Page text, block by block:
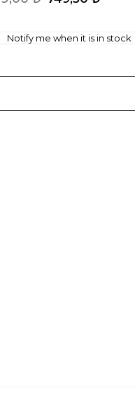
Notify me when it is in stock